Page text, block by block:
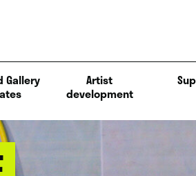
Gallery
Artist
development